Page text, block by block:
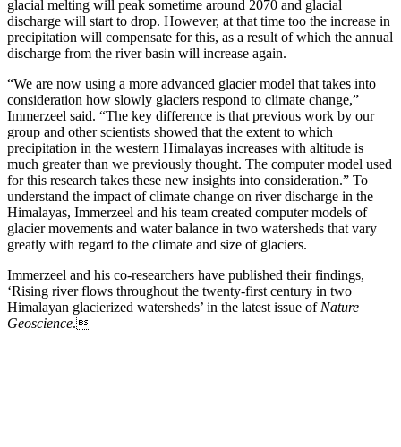
glacial melting will peak sometime around 2070 and glacial
discharge will start to drop. However, at that time too the increase in
precipitation will compensate for this, as a result of which the annual
discharge from the river basin will increase again.
“We are now using a more advanced glacier model that takes into
consideration how slowly glaciers respond to climate change,”
Immerzeel said. “The key difference is that previous work by our
group and other scientists showed that the extent to which
precipitation in the western Himalayas increases with altitude is
much greater than we previously thought. The computer model used
for this research takes these new insights into consideration.” To
understand the impact of climate change on river discharge in the
Himalayas, Immerzeel and his team created computer models of
glacier movements and water balance in two watersheds that vary
greatly with regard to the climate and size of glaciers.
Immerzeel and his co-researchers have published their findings,
‘Rising river flows throughout the twenty-first century in two
Himalayan glacierized watersheds’ in the latest issue of Nature
Geoscience.